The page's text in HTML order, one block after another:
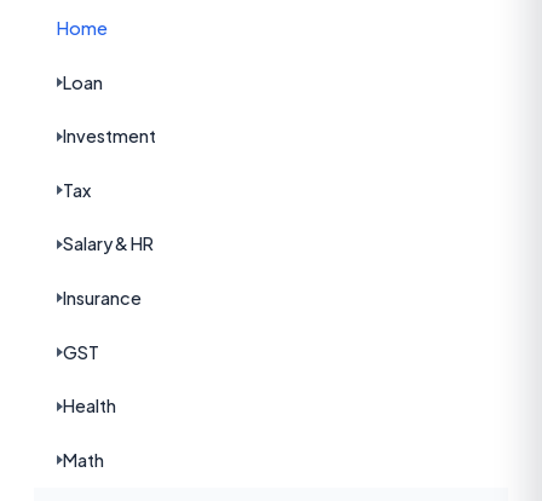
Home
Loan
Investment
Tax
Salary & HR
Insurance
GST
Health
Math